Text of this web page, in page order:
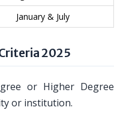
January & July
2025
or Higher Degree
or institution.